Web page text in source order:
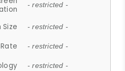
- restricted -
Size - restricted -
- restricted -
- restricted -